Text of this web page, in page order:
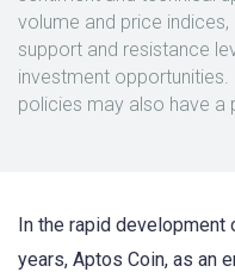
volume and price
support and resistance
investment opportunities.
policies may also have a
In the rapid development
years, Aptos Coin, as an